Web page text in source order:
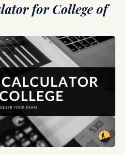
for College of